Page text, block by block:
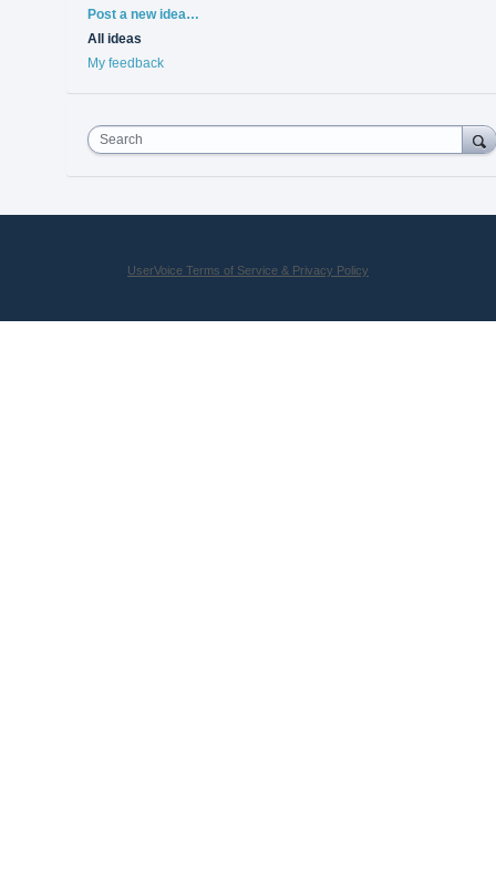
Categories
Post a new idea…
All ideas
My feedback
Search
UserVoice Terms of Service & Privacy Policy